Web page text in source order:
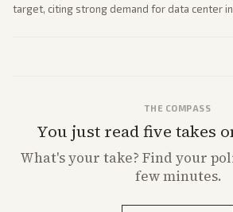
target, citing strong demand for data center
THE COMPASS
You just read five takes
What'syour take? Find your
few minutes.